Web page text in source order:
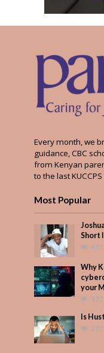
Every month, we
guidance, CBC
from Kenyan
to the last
Most Popular
Short
Why
your
Is